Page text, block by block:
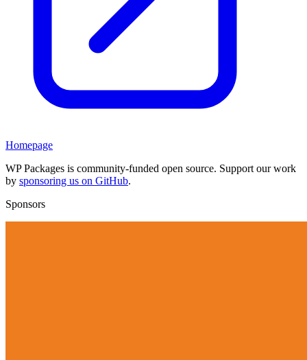
Homepage
WP Packages is community-funded open source. Support our work
by sponsoring us on GitHub.
Sponsors